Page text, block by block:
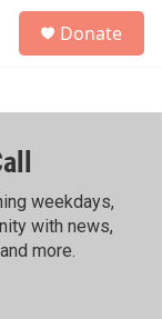
h
Donate
weekdays,
with news,
more.